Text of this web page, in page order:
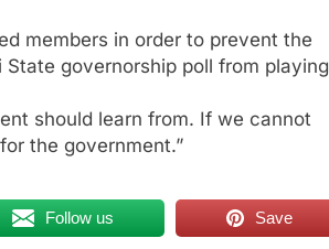
members in order to prevent the
governorship poll from playing
should learn from. If we cannot
the government.”
Follow us Save